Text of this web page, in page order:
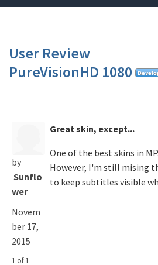
User Review
PureVisionHD 1080
by
Sunflo
wer
Novem
ber 17,
2015
1 of 1
Great skin, except...
One of the best skins in MP.
However, I'm still mising
to keep subtitles visible